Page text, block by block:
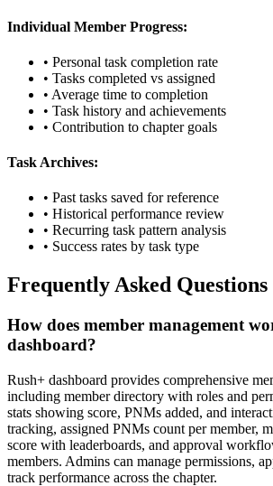
Individual Member Progress:
• Personal task completion rate
• Tasks completed vs assigned
• Average time to completion
• Task history and achievements
• Contribution to chapter goals
Task Archives:
• Past tasks saved for reference
• Historical performance review
• Recurring task pattern analysis
• Success rates by task type
Frequently Asked Questions
How does member management
dashboard?
Rush+ dashboard provides comprehensive
including member directory with roles and
stats showing score, PNMs added, and
tracking, assigned PNMs count per member,
score with leaderboards, and approval
members. Admins can manage permissions,
track performance across the chapter.